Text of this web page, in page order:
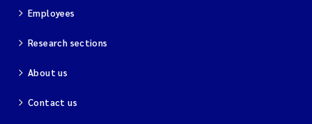
Employees
Research sections
About us
Contact us